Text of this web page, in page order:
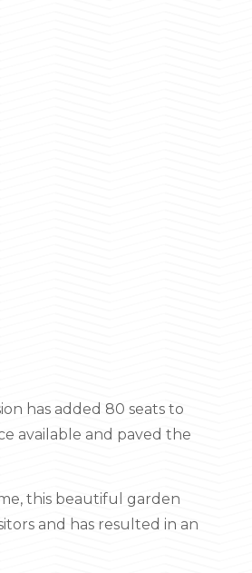
has added 80 seats to
available and paved the
this beautiful garden
and has resulted in an